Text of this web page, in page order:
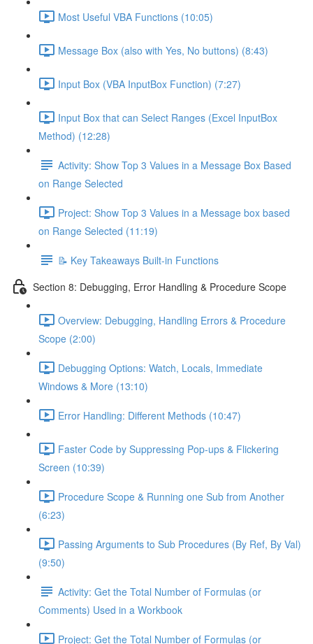
Most Useful VBA Functions (10:05)
Message Box (also with Yes, No buttons) (8:43)
Input Box (VBA InputBox Function) (7:27)
Input Box that can Select Ranges (Excel InputBox
Method) (12:28)
Activity: Show Top 3 Values in a Message Box Based
on Range Selected
Project: Show Top 3 Values in a Message box based
on Range Selected (11:19)
📝 Key Takeaways Built-in Functions
Section 8: Debugging, Error Handling & Procedure Scope
Overview: Debugging, Handling Errors & Procedure
Scope (2:00)
Debugging Options: Watch, Locals, Immediate
Windows & More (13:10)
Error Handling: Different Methods (10:47)
Faster Code by Suppressing Pop-ups & Flickering
Screen (10:39)
Procedure Scope & Running one Sub from Another
(6:23)
Passing Arguments to Sub Procedures (By Ref, By Val)
(9:50)
Activity: Get the Total Number of Formulas (or
Comments) Used in a Workbook
Project: Get the Total Number of Formulas (or